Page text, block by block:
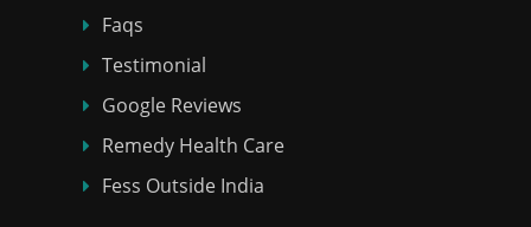
Faqs
Testimonial
Google Reviews
Remedy Health Care
Fess Outside India